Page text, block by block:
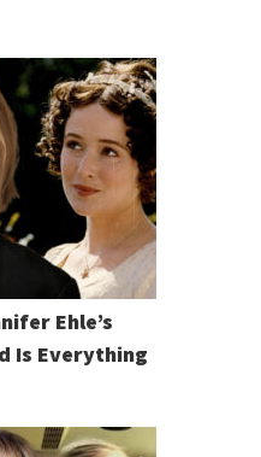
Ehle’s
Is Everything